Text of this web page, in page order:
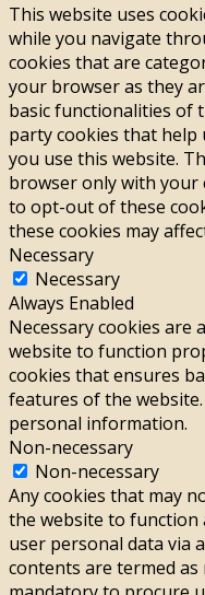
This website uses
while you navigate
cookies that are
your browser as they
basic functionalities of
party cookies that help
you use this website.
browser only with your
to opt-out of these
these cookies may
Necessary
Necessary
Always Enabled
Necessary cookies are
website to function
cookies that ensures
features of the
personal information.
Non-necessary
Non-necessary
Any cookies that may
the website to function
user personal data via
contents are termed as